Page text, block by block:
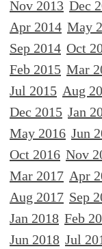
Nov 2013 Dec
Apr 2014 May
Sep 2014 Oct
Feb 2015 Mar
Jul 2015 Aug
Dec 2015 Jan
May 2016 Jun
Oct 2016 Nov
Mar 2017 Apr
Aug 2017 Sep
Jan 2018 Feb
Jun 2018 Jul